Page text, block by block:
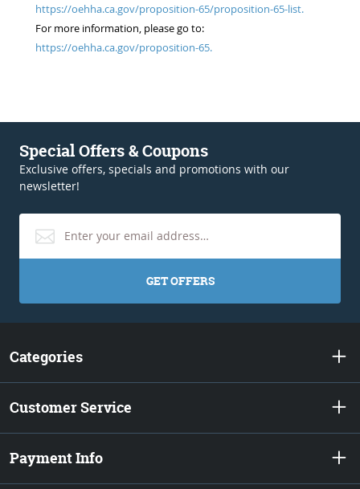
https://oehha.ca.gov/proposition-65/proposition-65-list.
For more information, please go to:
https://oehha.ca.gov/proposition-65.
Special Offers & Coupons
Exclusive offers, specials and promotions with our
newsletter!
GET OFFERS
Categories
Customer Service
Payment Info